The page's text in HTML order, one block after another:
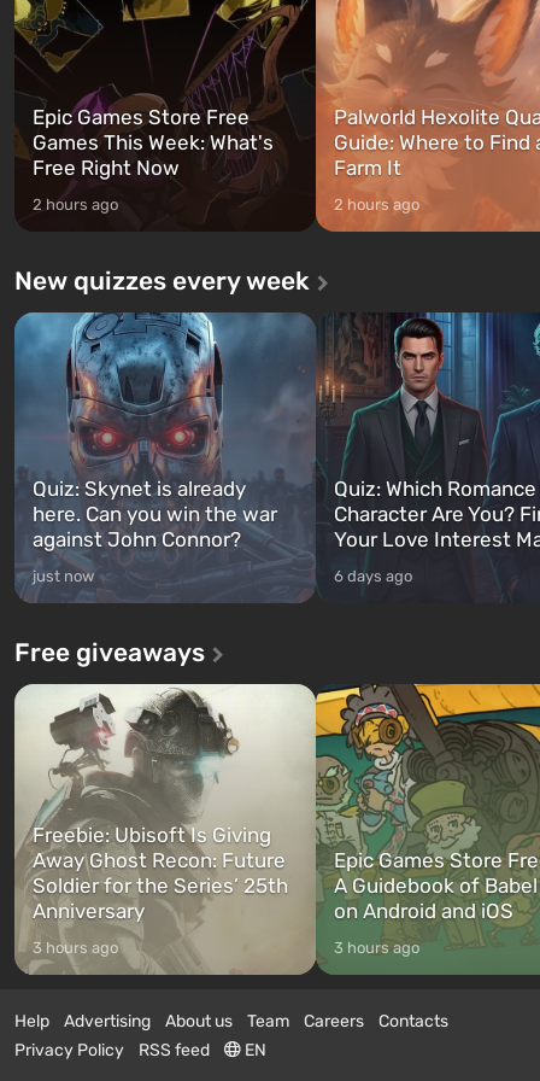
Epic Games Store Free
Games This Week: What's
Free Right Now
2 hours ago
Palworld Hexolite
Guide: Where to Find
Farm It
2 hours ago
New quizzes every week
Quiz: Skynet is already
here. Can you win the war
against John Connor?
just now
Quiz: Which
Character Are You?
Your Love Interest
6 days ago
Free giveaways
Freebie: Ubisoft Is Giving
Away Ghost Recon: Future
Soldier for the Series’ 25th
Anniversary
3 hours ago
Epic Games Store
A Guidebook of
on Android and iOS
3 hours ago
Help Advertising About us Team Careers
Contacts
Privacy Policy
RSS feed EN